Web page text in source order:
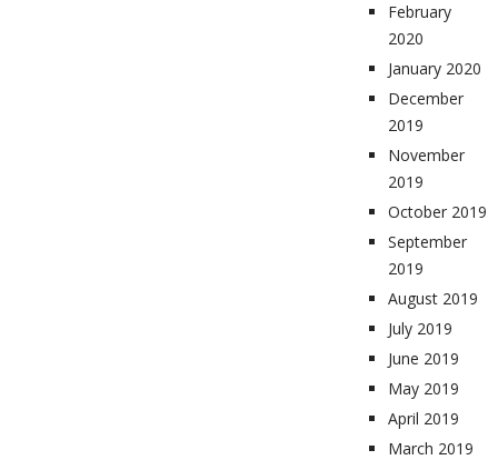
February
2020
January 2020
December
2019
November
2019
October 2019
September
2019
August 2019
July 2019
June 2019
May 2019
April 2019
March 2019